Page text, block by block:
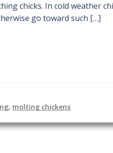
chicks. In cold weather
go toward such […]
, molting chickens